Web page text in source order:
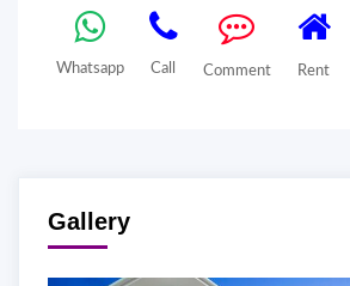
Whatsapp Call Comment Rent
Gallery